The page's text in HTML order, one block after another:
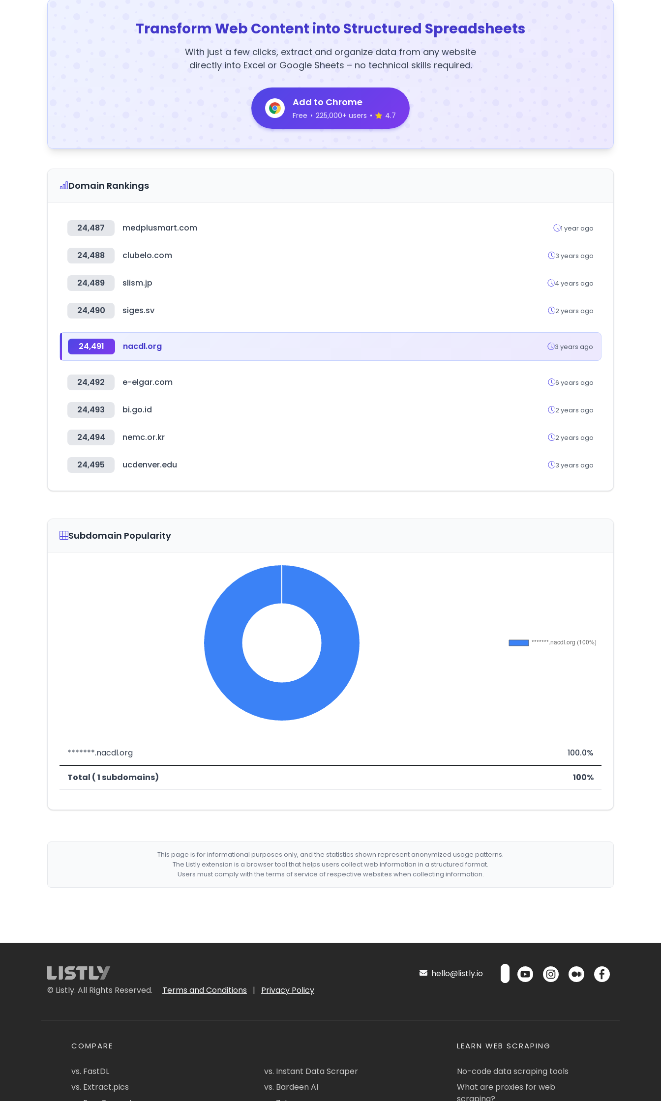
Transform Web Content into Structured Spreadsheets
With just a few clicks, extract and organize data from any website
directly into Excel or Google Sheets – no technical skills required.
Add to Chrome
Free • 225,000+ users • 4.7
Domain Rankings
24,487 medplusmart.com 1 year ago
24,488 clubelo.com 3 years ago
24,489 slism.jp 4 years ago
24,490 siges.sv 2 years ago
24,491 nacdl.org 3 years ago
24,492 e-elgar.com 6 years ago
24,493 bi.go.id 2 years ago
24,494 nemc.or.kr 2 years ago
24,495 ucdenver.edu 3 years ago
Subdomain Popularity
*******.nacdl.org 100.0%
Total ( 1 subdomains) 100%
This page is for informational purposes only, and the statistics shown represent anonymized usage patterns.
The Listly extension is a browser tool that helps users collect web information in a structured format.
Users must comply with the terms of service of respective websites when collecting information.
© Listly. All Rights Reserved. Terms and Conditions | Privacy Policy
hello@listly.io
COMPARE
vs. FastDL
vs. Extract.pics
vs. Instant Data Scraper
vs. Bardeen AI
LEARN WEB SCRAPING
No-code data scraping tools
What are proxies for web